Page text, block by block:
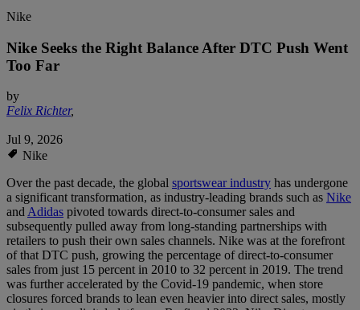
Nike
Nike Seeks the Right Balance After DTC Push Went
Too Far
by
Felix Richter,
Jul 9, 2026
Nike
Over the past decade, the global sportswear industry has undergone
a significant transformation, as industry-leading brands such as Nike
andAdidas pivoted towards direct-to-consumer sales and
subsequently pulled away from long-standing partnerships with
retailers to push their own sales channels. Nike was at the forefront
of that DTC push, growing the percentage of direct-to-consumer
sales from just 15 percent in 2010 to 32 percent in 2019. The trend
was further accelerated by the Covid-19 pandemic, when store
closures forced brands to lean even heavier into direct sales, mostly